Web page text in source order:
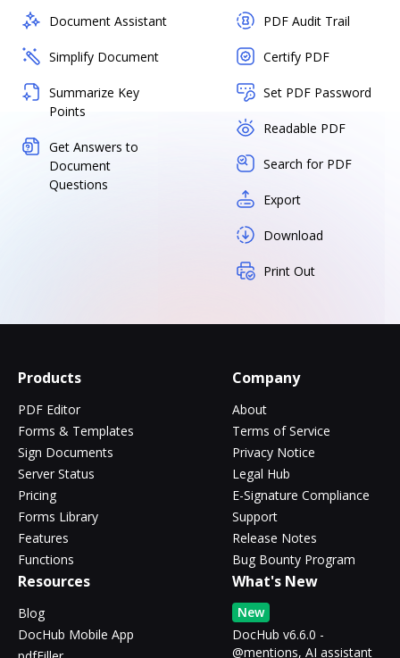
Document Assistant
Simplify Document
Summarize Key
Points
Get Answers to
Document
Questions
PDF Audit Trail
Certify PDF
Set PDF Password
Readable PDF
Search for PDF
Export
Download
Print Out
Products
PDF Editor
Forms & Templates
Sign Documents
Server Status
Pricing
Forms Library
Features
Functions
Company
About
Terms of Service
Privacy Notice
Legal Hub
E-Signature Compliance
Support
Release Notes
Bug Bounty Program
Resources
Blog
DocHub Mobile App
What's New
New
DocHub v6.6.0 -
@mentions, AI assistant